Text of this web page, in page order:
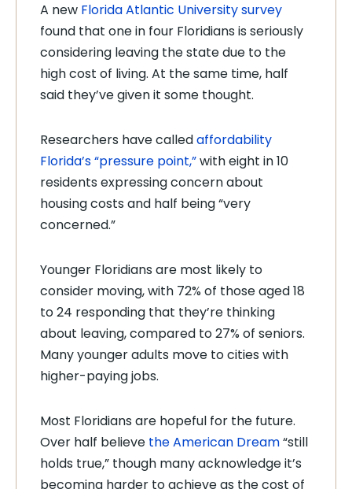
A new Florida Atlantic University survey
found that one in four Floridians is seriously
considering leaving the state due to the
high cost of living. At the same time, half
said they’ve given it some thought.
Researchers have calledaffordability
Florida’s “pressure point,”with eight in 10
residents expressing concern about
housing costs and half being “very
concerned.”
Younger Floridians are most likely to
consider moving, with 72% of those aged 18
to 24 responding that they’re thinking
about leaving, compared to 27% of seniors.
Many younger adults move to cities with
higher-paying jobs.
Most Floridians are hopeful for the future.
Over half believe the American Dream“still
holds true,” though many acknowledge it’s
becoming harder to achieve as the cost of